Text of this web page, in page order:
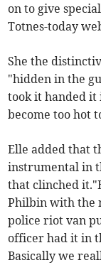
on to give
Totnes-today
She the
"hidden in the
took it handed it
become too hot
Elle added that
instrumental in
that clinched
Philbin with the
police riot van
officer had it in
Basically we